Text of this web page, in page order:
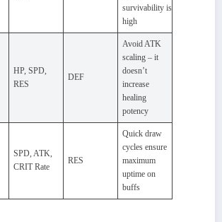
survivability is
high
HP, SPD,
RES
DEF
Avoid ATK
scaling – it
doesn’t
increase
healing
potency
SPD, ATK,
CRIT Rate
RES
Quick draw
cycles ensure
maximum
uptime on
buffs